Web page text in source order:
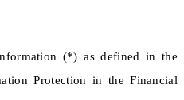
(*) as defined in the
Protection in the Financial